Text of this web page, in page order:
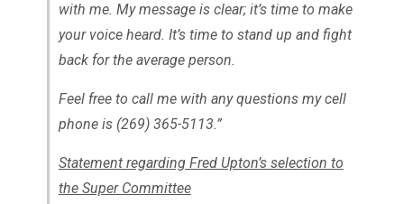
with me. My message is clear; it’s time to make
your voice heard. It’s time to stand up and fight
back for the average person.
Feel free to call me with any questions my cell
phone is (269) 365-5113.”
Statement regarding Fred Upton’s selection to
the Super Committee